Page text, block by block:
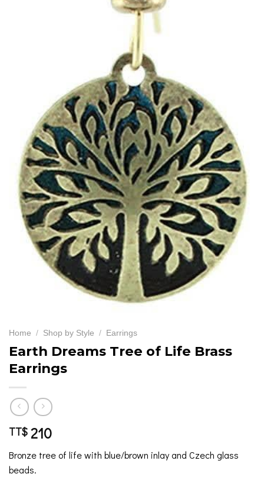
Home / Shop by Style / Earrings
Earth Dreams Tree of Life Brass
Earrings
TT$ 210
Bronze tree of life with blue/brown inlay and Czech glass
beads.